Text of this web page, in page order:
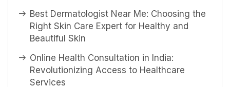
Best Dermatologist Near Me: Choosing the
Right Skin Care Expert for Healthy and
Beautiful Skin
Online Health Consultation in India:
Revolutionizing Access to Healthcare
Services